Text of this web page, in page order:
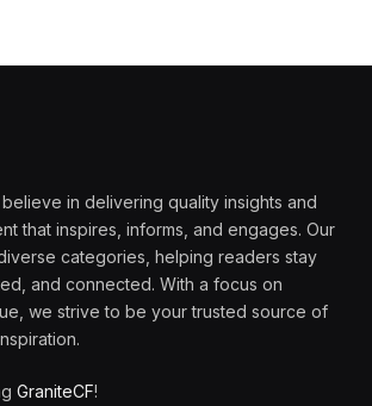
believe in delivering quality insights and
that inspires, informs, and engages. Our
categories, helping readers stay
and connected. With a focus on
we strive to be your trusted source of
GraniteCF!